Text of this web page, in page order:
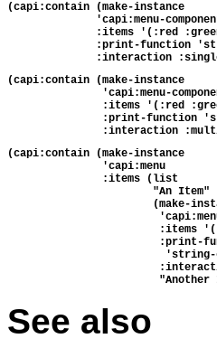
(capi:contain (make-instance
'capi:menu-
:items '(:red
:print-function
:interaction
(capi:contain (make-instance
'capi:menu-
:items '(:red
:print-function
:interaction
(capi:contain (make-instance
               'capi:menu
               :items (list
                       "An Item"
(make-
:items
:print-
"Another
See also